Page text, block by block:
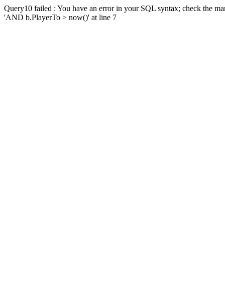
Query10 failed : You have an error in your SQL syntax; check the
'AND b.PlayerTo > now()' at line 7